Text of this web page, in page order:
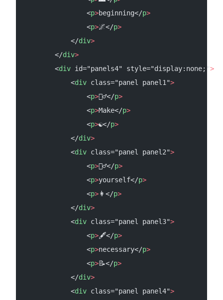
                <
p>beginning</p>
                <
p>🌌</p>
            </
div>
        </
div>
        <
div id="panels4" style="display:none;">
            <
div class="panel panel1">
                <
p>🧘‍♂️</p>
                <
p>Make</p>
                <
p>☯</p>
            </
div>
            <
div class="panel panel2">
                <
p>💆‍♂️</p>
                <
p>yourself</p>
                <
p>👩</p>
            </
div>
            <
div class="panel panel3">
                <
p>🖋️</p>
                <
p>necessary</p>
                <
p>📝</p>
            </
div>
            <
div class="panel panel4">